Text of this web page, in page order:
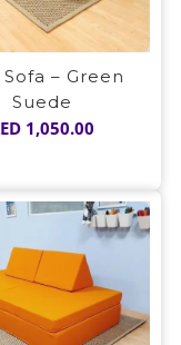
– Green
Suede
1,050.00